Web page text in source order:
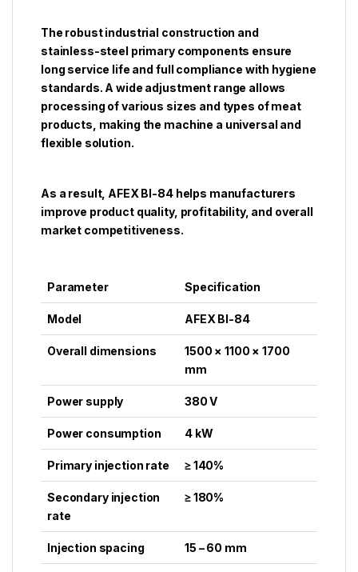
The robust industrial construction and
stainless-steel primary components ensure
long service life and full compliance with hygiene
standards. A wide adjustment range allows
processing of various sizes and types of meat
products, making the machine a universal and
flexible solution.
As a result, AFEX BI-84 helps manufacturers
improve product quality, profitability, and overall
market competitiveness.
Parameter Specification
Model AFEX BI-84
Overall dimensions
1500 × 1100 × 1700
mm
Power supply 380 V
Power consumption 4 kW
Primary injection rate ≥ 140%
Secondary injection
rate
≥ 180%
Injection spacing 15 – 60 mm